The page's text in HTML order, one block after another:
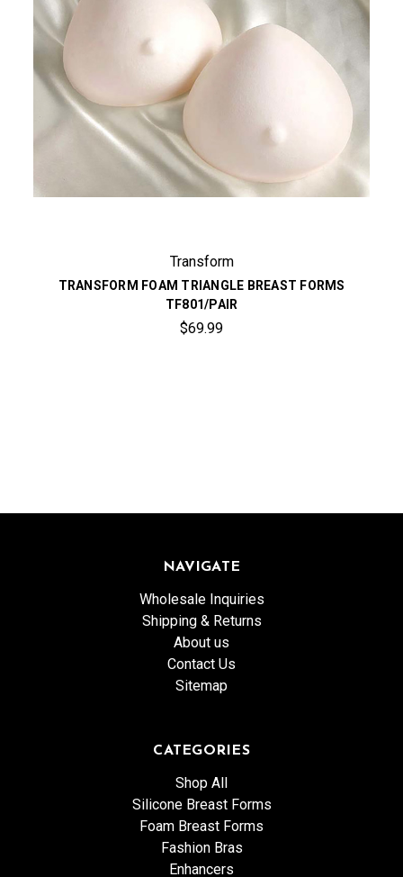
Transform
TRANSFORM FOAM TRIANGLE BREAST FORMS
TF801/PAIR
$69.99
NAVIGATE
Wholesale Inquiries
Shipping & Returns
About us
Contact Us
Sitemap
CATEGORIES
Shop All
Silicone Breast Forms
Foam Breast Forms
Fashion Bras
Enhancers